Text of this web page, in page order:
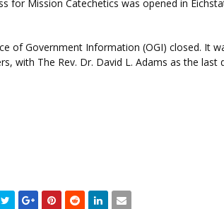
for Mission Catechetics was opened in
of Government Information (OGI) closed. It
with The Rev. Dr. David L. Adams as the last